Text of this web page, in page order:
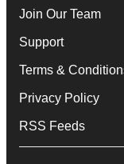
Join Our Team
Support
Terms &
Privacy Policy
RSS Feeds